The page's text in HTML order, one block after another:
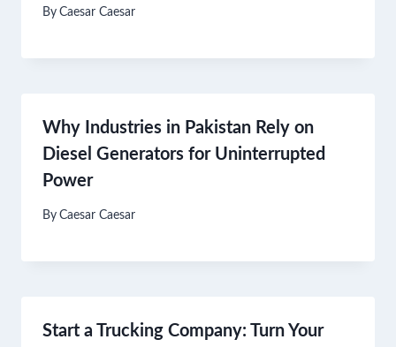
By Caesar Caesar
Why Industries in Pakistan Rely on
Diesel Generators for Uninterrupted
Power
By Caesar Caesar
Start a Trucking Company: Turn Your